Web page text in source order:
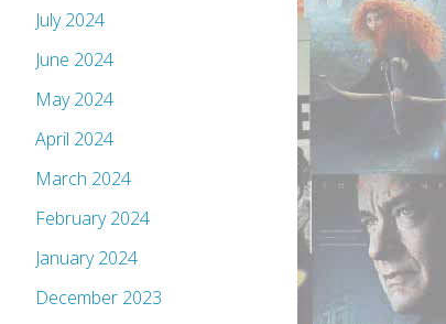
July 2024
June 2024
May 2024
April 2024
March 2024
February 2024
January 2024
December 2023